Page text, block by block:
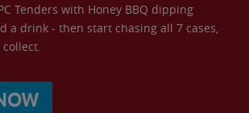
Tenders with Honey BBQ dipping
a drink - then start chasing all 7 cases,